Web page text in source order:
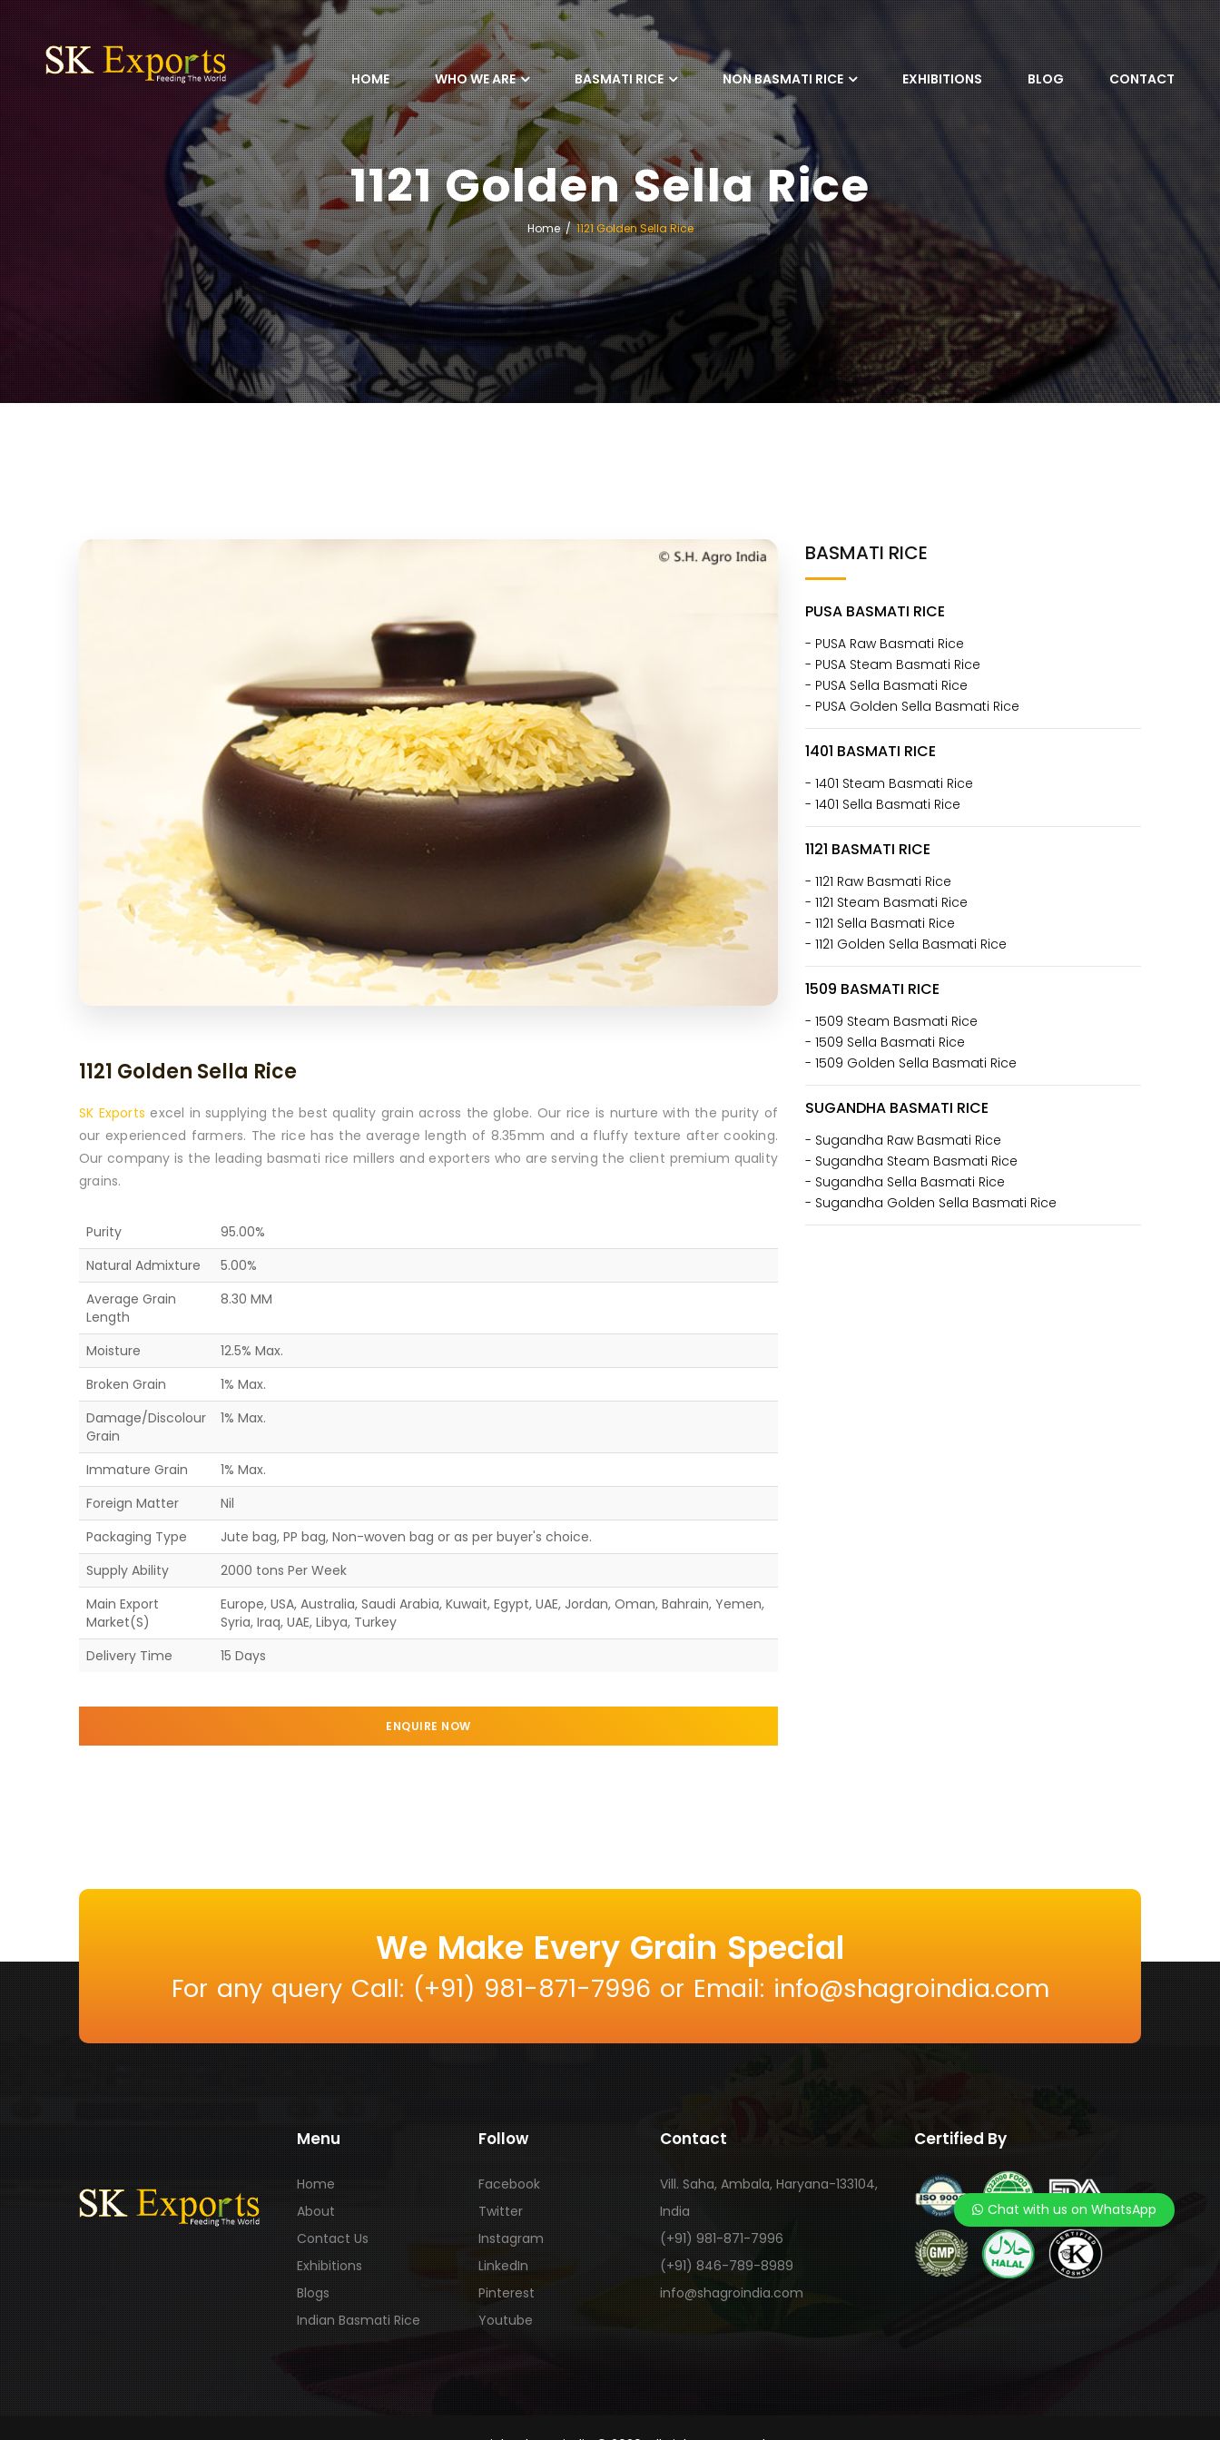
Chat with us on WhatsApp
HOME WHO WE ARE BASMATI RICE NON BASMATI RICE EXHIBITIONS BLOG CONTACT
1121 Golden Sella Rice
Home 1121 Golden Sella Rice
1121 Golden Sella Rice
SK Exports excel in supplying the best quality grain across the globe. Our rice is nurture with the purity of
our experienced farmers. The rice has the average length of 8.35mm and a fluffy texture after cooking.
Our company is the leading basmati rice millers and exporters who are serving the client premium quality
grains.
Purity
95.00%
Natural Admixture
5.00%
Average Grain
Length
8.30 MM
Moisture
12.5% Max.
Broken Grain
1% Max.
Damage/Discolour
Grain
1% Max.
Immature Grain
1% Max.
Foreign Matter
Nil
Packaging Type
Jute bag, PP bag, Non-woven bag or as per buyer's choice.
Supply Ability
2000 tons Per Week
Main Export
Market(S)
Europe, USA, Australia, Saudi Arabia, Kuwait, Egypt, UAE, Jordan, Oman, Bahrain, Yemen,
Syria, Iraq, UAE, Libya, Turkey
Delivery Time
15 Days
ENQUIRE NOW
BASMATI RICE
PUSA BASMATI RICE
- PUSA Raw Basmati Rice
- PUSA Steam Basmati Rice
- PUSA Sella Basmati Rice
- PUSA Golden Sella Basmati Rice
1401 BASMATI RICE
- 1401 Steam Basmati Rice
- 1401 Sella Basmati Rice
1121 BASMATI RICE
- 1121 Raw Basmati Rice
- 1121 Steam Basmati Rice
- 1121 Sella Basmati Rice
- 1121 Golden Sella Basmati Rice
1509 BASMATI RICE
- 1509 Steam Basmati Rice
- 1509 Sella Basmati Rice
- 1509 Golden Sella Basmati Rice
SUGANDHA BASMATI RICE
- Sugandha Raw Basmati Rice
- Sugandha Steam Basmati Rice
- Sugandha Sella Basmati Rice
- Sugandha Golden Sella Basmati Rice
We Make Every Grain Special
For any query Call: (+91) 981-871-7996 or Email: info@shagroindia.com
Menu
Home
About
Contact Us
Exhibitions
Blogs
Indian Basmati Rice
Follow
Facebook
Twitter
Instagram
LinkedIn
Pinterest
Youtube
Contact
Vill. Saha, Ambala, Haryana-133104,
India
(+91) 981-871-7996
(+91) 846-789-8989
info@shagroindia.com
Certified By